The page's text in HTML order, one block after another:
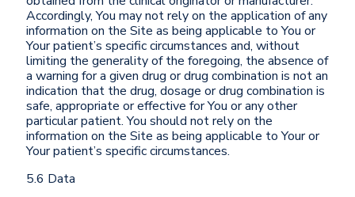
Accordingly, You may not rely on the application of any
information on the Site as being applicable to You or
Your patient’s specific circumstances and, without
limiting the generality of the foregoing, the absence of
a warning for a given drug or drug combination is not an
indication that the drug, dosage or drug combination is
safe, appropriate or effective for You or any other
particular patient. You should not rely on the
information on the Site as being applicable to Your or
Your patient’s specific circumstances.
5.6 Data